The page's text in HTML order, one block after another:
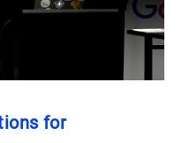
for